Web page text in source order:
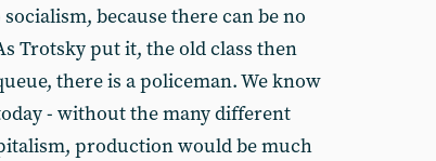
because there can be no
Trotsky put it, the old class then
there is a policeman. We know
- without the many different
production would be much